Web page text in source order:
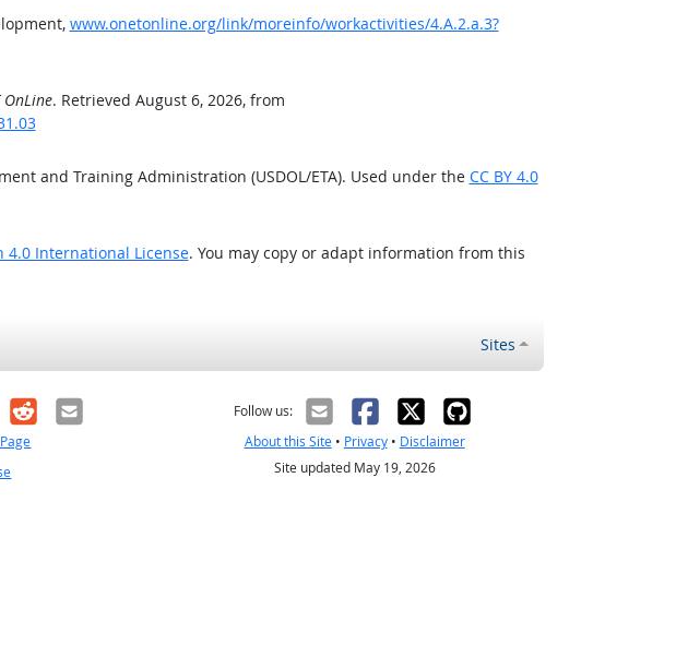
www.onetonline.org/link/moreinfo/workactivities/4.A.2.a.3?
OnLine. Retrieved August 6, 2026, from
and Training Administration (USDOL/ETA). Used under the CC BY 4.0
4.0 International License. You may copy or adapt information from this
Sites
RedditEmail
Follow us:
About this Site• Privacy• Disclaimer
Site updated May 19, 2026